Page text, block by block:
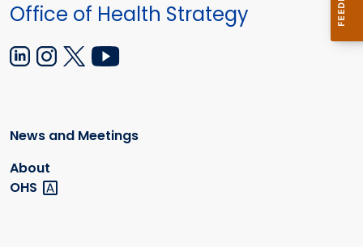
Office of Health Strategy
News and Meetings
About
OHS